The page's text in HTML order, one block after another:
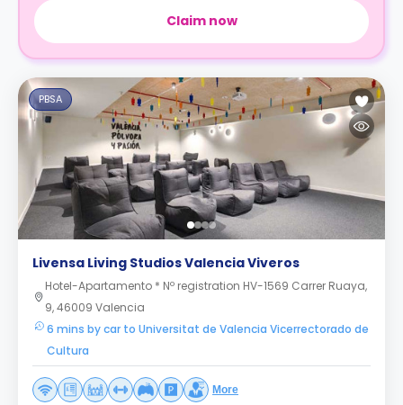
Claim now
PBSA
Livensa Living Studios Valencia Viveros
Hotel-Apartamento * Nº registration HV-1569 Carrer Ruaya,
9, 46009 Valencia
6 mins by car to Universitat de Valencia Vicerrectorado de
Cultura
More